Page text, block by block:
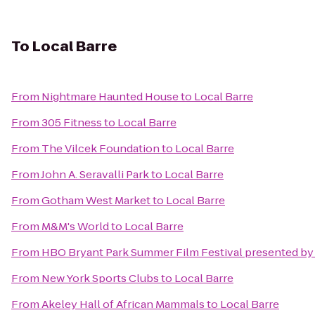
To Local Barre
From Nightmare Haunted Houseto Local Barre
From305 Fitnessto Local Barre
From The Vilcek Foundationto Local Barre
FromJohn A. Seravalli Parkto Local Barre
FromGotham West Marketto Local Barre
From M&M's Worldto Local Barre
From HBO Bryant Park Summer Film Festival presented
From New York Sports Clubsto Local Barre
FromAkeley Hall of African Mammalsto Local Barre